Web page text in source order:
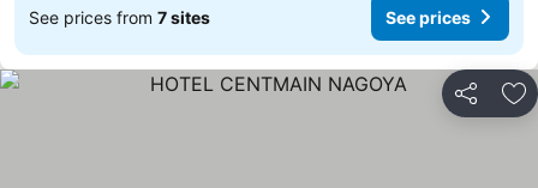
See prices from 7 sites See prices
Share